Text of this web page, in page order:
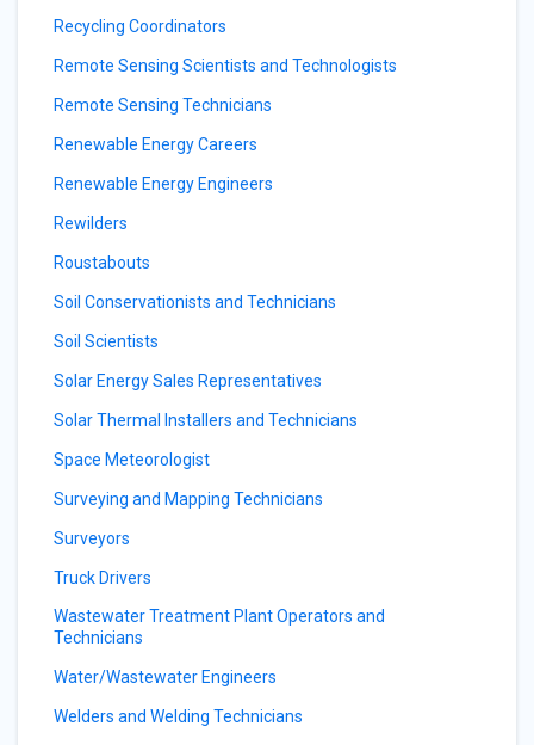
Recycling Coordinators
Remote Sensing Scientists and Technologists
Remote Sensing Technicians
Renewable Energy Careers
Renewable Energy Engineers
Rewilders
Roustabouts
Soil Conservationists and Technicians
Soil Scientists
Solar Energy Sales Representatives
Solar Thermal Installers and Technicians
Space Meteorologist
Surveying and Mapping Technicians
Surveyors
Truck Drivers
Wastewater Treatment Plant Operators and
Technicians
Water/Wastewater Engineers
Welders and Welding Technicians